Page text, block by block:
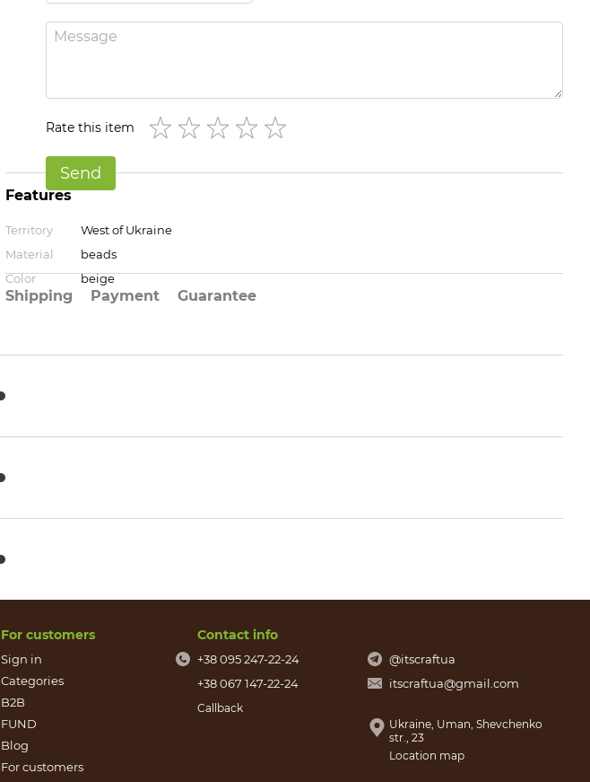
Rate this item
Send
Features
Territory
West of Ukraine
Material
beads
Color
beige
Shipping Payment Guarantee
For customers
Sign in
Categories
B2B
FUND
Blog
For customers
Contact info
+38 095 247-22-24
+38 067 147-22-24
Callback
@itscraftua
itscraftua@gmail.com
Ukraine, Uman, Shevchenko
str., 23
Location map